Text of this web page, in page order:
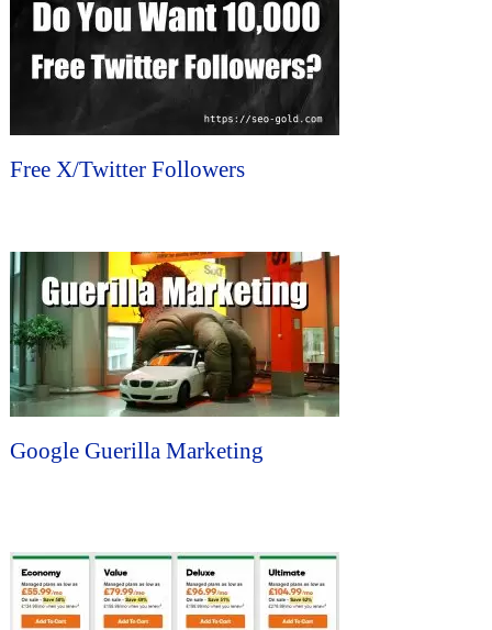
Free X/Twitter Followers
Google Guerilla Marketing